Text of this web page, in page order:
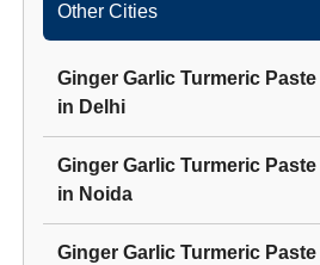
Other Cities
Ginger Garlic Turmeric
in Delhi
Ginger Garlic Turmeric
in Noida
Ginger Garlic Turmeric